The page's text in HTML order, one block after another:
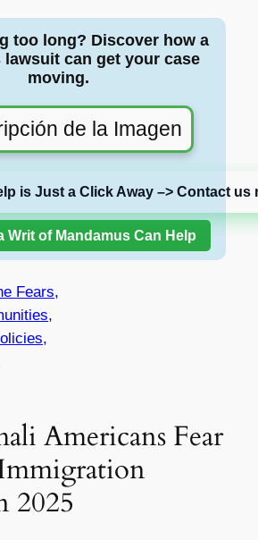
too long? Discover how a
lawsuit can get your case
moving.
is Just a Click Away –> Contact us
Writ of Mandamus Can Help
Fears,
Americans Fear
2025